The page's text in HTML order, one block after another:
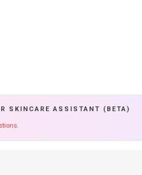
SKINCARE ASSISTANT (BETA)